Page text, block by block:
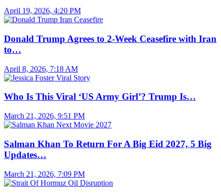
April 19, 2026, 4:20 PM
Donald Trump Agrees to 2-Week Ceasefire with Iran
to…
April 8, 2026, 7:18 AM
Who Is This Viral ‘US Army Girl’? Trump Is…
March 21, 2026, 9:51 PM
Salman Khan To Return For A Big Eid 2027, 5 Big
Updates…
March 21, 2026, 7:09 PM